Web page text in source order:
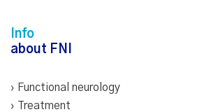
Info
about FNI
› Functional neurology
›
Treatment